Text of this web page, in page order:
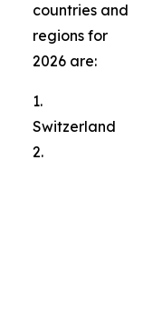
countries and
regions for
2026 are:
1.
Switzerland
2.